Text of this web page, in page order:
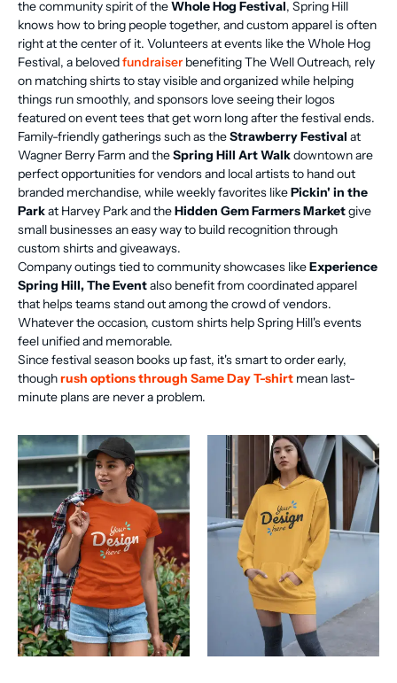
the community spirit of theWhole Hog Festival, Spring Hill
knows how to bring people together, and custom apparel is often
right at the center of it. Volunteers at events like the Whole Hog
Festival, a belovedfundraiserbenefiting The Well Outreach, rely
on matching shirts to stay visible and organized while helping
things run smoothly, and sponsors love seeing their logos
featured on event tees that get worn long after the festival ends.
Family-friendly gatherings such as theStrawberry Festival at
Wagner Berry Farm and theSpring Hill Art Walkdowntown are
perfect opportunities for vendors and local artists to hand out
branded merchandise, while weekly favorites likePickin' in the
Parkat Harvey Park and theHidden Gem Farmers Marketgive
small businesses an easy way to build recognition through
custom shirts and giveaways.
Company outings tied to community showcases likeExperience
Spring Hill, The Eventalso benefit from coordinated apparel
that helps teams stand out among the crowd of vendors.
Whatever the occasion, custom shirts help Spring Hill's events
feel unified and memorable.
Since festival season books up fast, it's smart to order early,
thoughrush options through Same Day T-shirt mean last-
minute plans are never a problem.